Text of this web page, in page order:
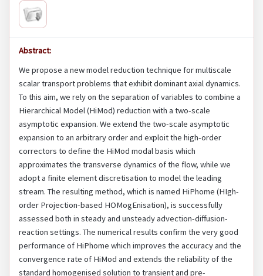
Abstract:
We propose a new model reduction technique for multiscale
scalar transport problems that exhibit dominant axial dynamics.
To this aim, we rely on the separation of variables to combine a
Hierarchical Model (HiMod) reduction with a two-scale
asymptotic expansion. We extend the two-scale asymptotic
expansion to an arbitrary order and exploit the high-order
correctors to define the HiMod modal basis which
approximates the transverse dynamics of the flow, while we
adopt a finite element discretisation to model the leading
stream. The resulting method, which is named HiPhome (HIgh-
order Projection-based HOMogEnisation), is successfully
assessed both in steady and unsteady advection-diffusion-
reaction settings. The numerical results confirm the very good
performance of HiPhome which improves the accuracy and the
convergence rate of HiMod and extends the reliability of the
standard homogenised solution to transient and pre-